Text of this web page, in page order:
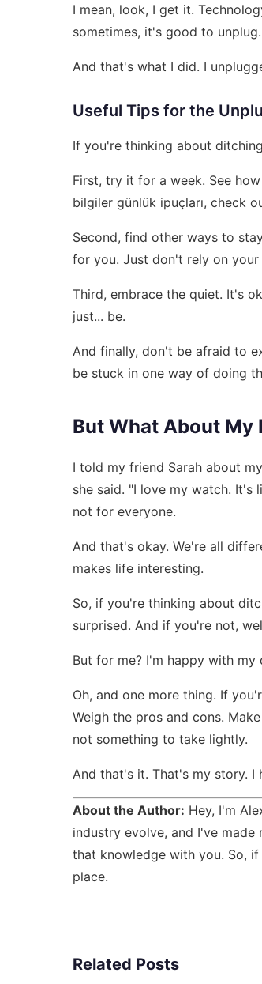
I mean, look, I get it.
sometimes, it's good to
And that's what I did. I
Useful Tips for the
If you're thinking about
First, try it for a week. See
bilgiler günlük ipuçları, check
Second, find other ways to
for you. Just don't rely on your
Third, embrace the quiet. It's
just... be.
And finally, don't be afraid to
be stuck in one way of doing
But What About My
I told my friend Sarah about
she said. "I love my watch. It's
not for everyone.
And that's okay. We're all
makes life interesting.
So, if you're thinking about
surprised. And if you're not,
But for me? I'm happy with my
Oh, and one more thing. If
Weigh the pros and cons.
not something to take lightly.
And that's it. That's my story. I
About the Author: Hey, I'm
industry evolve, and I've
that knowledge with you. So,
place.
Related Posts